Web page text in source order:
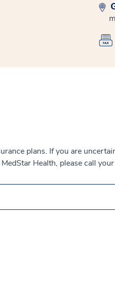
plans. If you are
Health, please call